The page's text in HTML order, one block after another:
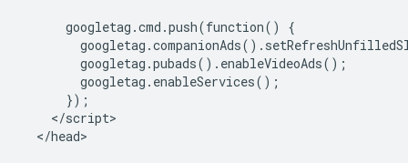
      googletag.cmd.push(function() {
        googletag.pubads().enableVideoAds();
        googletag.enableServices();
      });
    </script>
  </head>